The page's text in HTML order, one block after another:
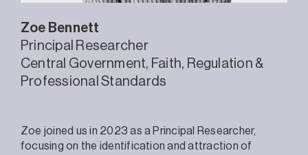
Zoe Bennett
Principal Researcher
Central Government Faith Regulation &
Professional Standards
Zoe joined us in 2023 as a Principal Researcher,
focusing on the identification and attraction of